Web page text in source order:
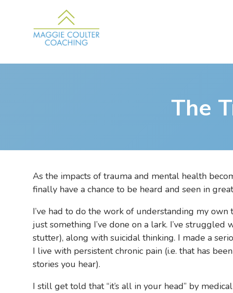
The
As the impacts of trauma and mental health
finally have a chance to be heard and seen in
I’ve had to do the work of understanding my
just something I’ve done on a lark. I’ve
stutter), along with suicidal thinking. I made a
I live with persistent chronic pain (i.e. that has
stories you hear).
I still get told that “it’s all in your head” by